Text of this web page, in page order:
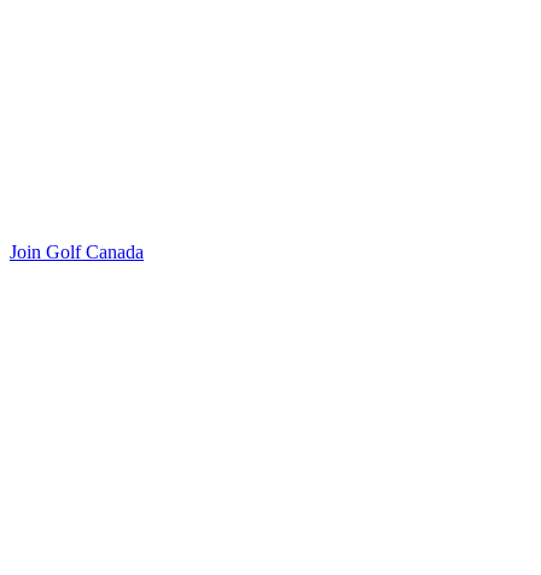
Join Golf Canada